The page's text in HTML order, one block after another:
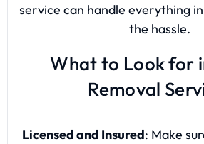
service can handle everything
the hassle.
What to Look for
Removal
Licensed and Insured: Make